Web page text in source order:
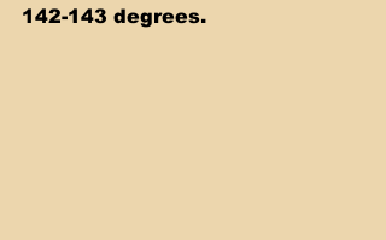
142-143 degrees.